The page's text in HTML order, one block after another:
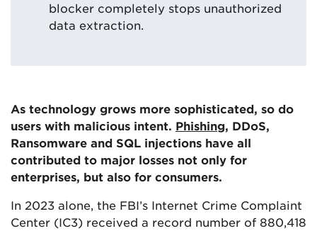
blocker completely stops unauthorized
data extraction.
As technology grows more sophisticated, so do
users with malicious intent. Phishing, DDoS,
Ransomware and SQL injections have all
contributed to major losses not only for
enterprises, but also for consumers.
In 2023 alone, the FBI’s Internet Crime Complaint
Center (IC3) received a record number of 880,418